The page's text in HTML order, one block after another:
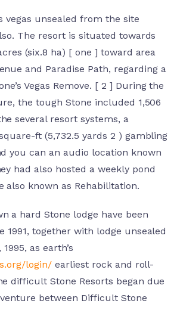
vegas unsealed from the site
The resort is situated towards
(six.8 ha) [ one ] toward area
and Paradise Path, regarding a
Vegas Remove. [ 2 ] During the
the tough Stone included 1,506
several resort systems, a
ft (5,732.5 yards 2 ) gambling
you can an audio location known
had also hosted a weekly pond
also known as Rehabilitation.
a hard Stone lodge have been
1991, together with lodge unsealed
as earth’s
login/ earliest rock and roll-
difficult Stone Resorts began due
between Difficult Stone